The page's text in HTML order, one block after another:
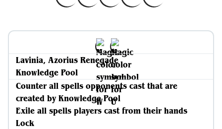
Lavinia, Azorius Renegade
Knowledge Pool
Counter all spells opponents cast that are
created by Knowledge Pool
Exile all spells players cast from their hands
Lock